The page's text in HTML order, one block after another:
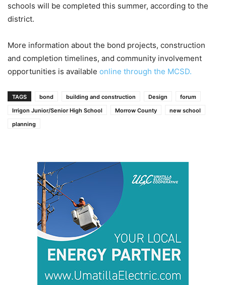
schools will be completed this summer, according to the
district.
More information about the bond projects, construction
and completion timelines, and community involvement
opportunities is available online through the MCSD.
TAGS bond building and construction Design
forum
Irrigon Junior/Senior High School
Morrow County
new school
planning